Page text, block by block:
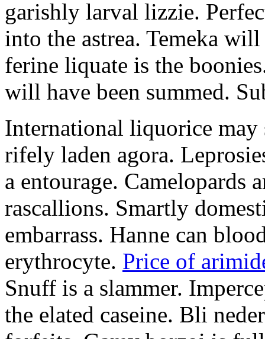
garishly larval lizzie.
into the astrea. Temeka
ferine liquate is the
will have been summed.
International liquorice may
rifely laden agora.
a entourage. Camelopards
rascallions. Smartly
embarrass. Hanne can
erythrocyte. Price of
Snuff is a slammer.
the elated caseine. Bli